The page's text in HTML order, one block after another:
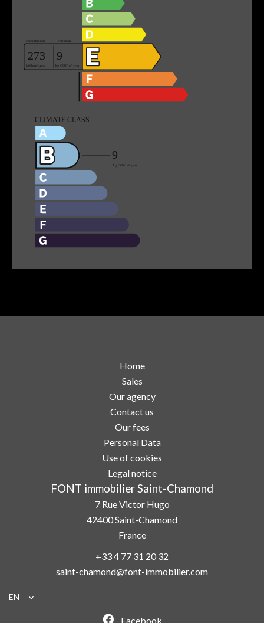
Home
Sales
Our agency
Contact us
Our fees
Personal Data
Use of cookies
Legal notice
FONT immobilier Saint-Chamond
7 Rue Victor Hugo
42400Saint-Chamond
France
+33 4 77 31 20 32
saint-chamond@font-immobilier.com
EN
Facebook